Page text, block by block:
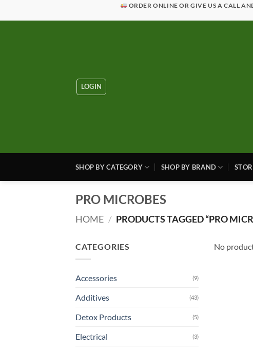
to
ORDER ONLINE OR GIVE US A CALL
LOGIN
SHOP BY CATEGORY SHOP BY BRAND
PRO MICROBES
HOME / PRODUCTS TAGGED “PRO
CATEGORIES
Accessories (9)
Additives (43)
Detox Products (5)
Electrical (3)
No